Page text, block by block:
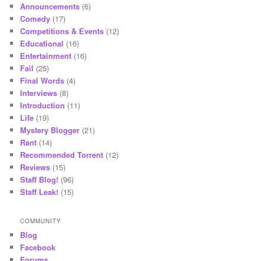
Announcements (6)
Comedy (17)
Competitions & Events (12)
Educational (16)
Entertainment (16)
Fail (25)
Final Words (4)
Interviews (8)
Introduction (11)
Life (19)
Mystery Blogger (21)
Rant (14)
Recommended Torrent (12)
Reviews (15)
Staff Blog! (96)
Staff Leak! (15)
COMMUNITY
Blog
Facebook